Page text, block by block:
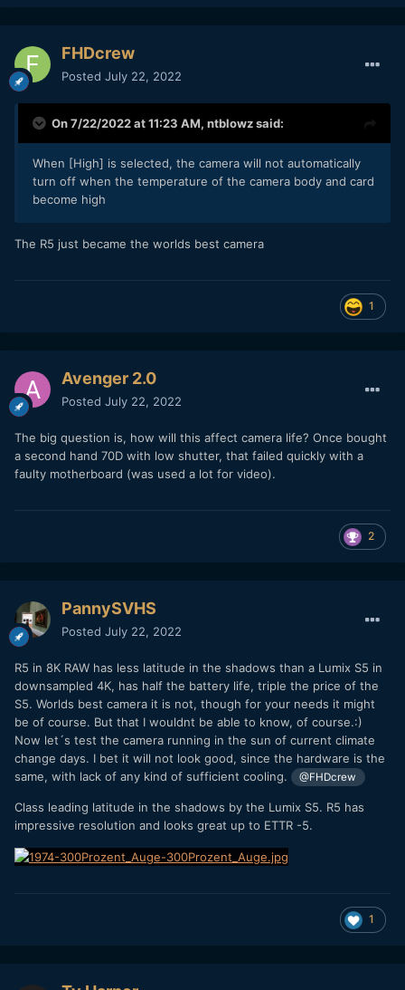
FHDcrew
Posted July 22, 2022
On 7/22/2022 at 11:23 AM, ntblowzsaid:
When [High] is selected, the camera will not automatically
turn off when the temperature of the camera body and card
become high
The R5 just became the worlds best camera
1
Avenger 2.0
Posted July 22, 2022
The big question is, how will this affect camera life? Once bought
a second hand 70D with low shutter, that failed quickly with a
faulty motherboard (was used a lot for video).
2
PannySVHS
Posted July 22, 2022
R5 in 8K RAW has less latitude in the shadows than a Lumix S5 in
downsampled 4K, has half the battery life, triple the price of the
S5. Worlds best camera it is not, though for your needs it might
be of course. But that I wouldnt be able to know, of course.:)
Now let´s test the camera running in the sun of current climate
change days. I bet it will not look good, since the hardware is the
same, with lack of any kind of sufficient cooling.
@FHDcrew
Class leading latitude in the shadows by the Lumix S5. R5 has
impressive resolution and looks great up to ETTR -5.
1